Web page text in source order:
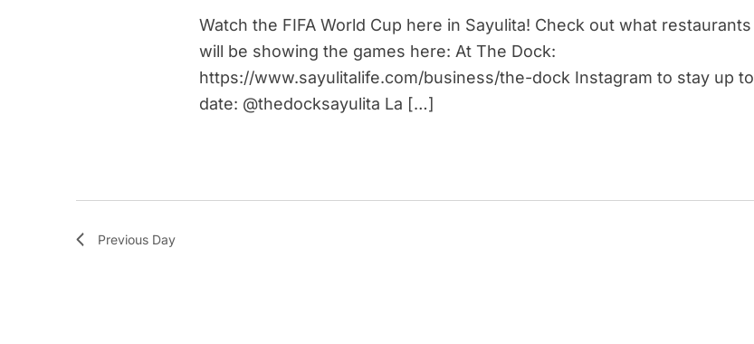
Watch the FIFA World Cup here in Sayulita! Check out what restaurants
will be showing the games here: At The Dock:
https://www.sayulitalife.com/business/the-dock Instagram to stay up to
date: @thedocksayulita La […]
Previous Day